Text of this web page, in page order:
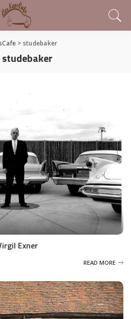
> studebaker
studebaker
Exner
READ MORE